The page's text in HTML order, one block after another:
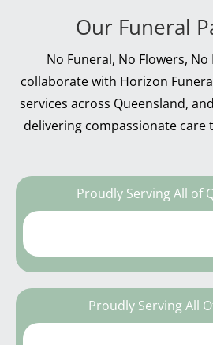
Our Funeral
No Funeral, No Flowers,
collaborate with Horizon
services across Queensland,
delivering compassionate
Proudly Serving All of
Proudly Serving All